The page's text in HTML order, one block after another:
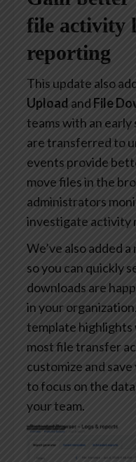
file activity
reporting
This update also
Upload and File
teams with an
are transferred to
events provide
move files in the
administrators
investigate activity
We’ve also added
so you can quickly
downloads are
in your
template highlights
most file transfer
customize and
to focus on the
your team.